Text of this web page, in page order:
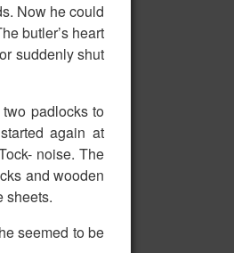
Now he could
butler’s heart
suddenly shut
padlocks to
again at
noise. The
and wooden
sheets.
seemed to be